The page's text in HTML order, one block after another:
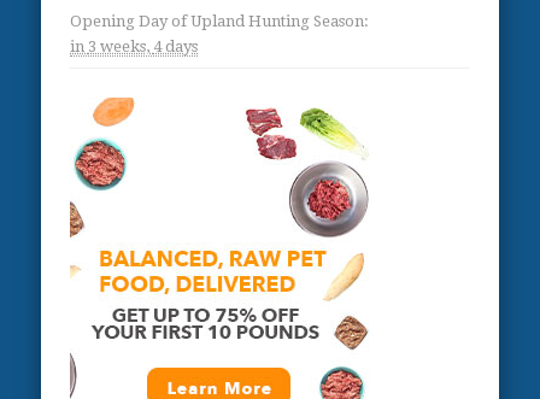
Opening Day of Upland Hunting Season:
in 3 weeks, 4 days